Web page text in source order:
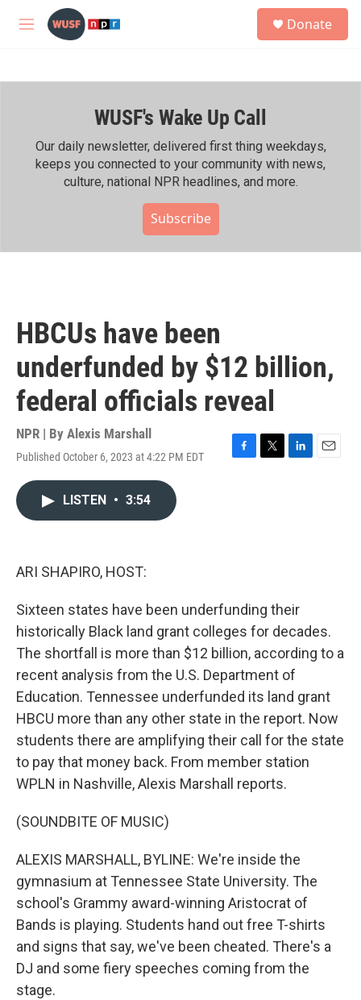
Skip to main content
M
h
Donate
WUSF's Wake Up Call
Our daily newsletter, delivered first thing weekdays,
keeps you connected to your community with news,
culture, national NPR headlines, and more.
Subscribe
HBCUs have been
underfunded by $12 billion,
federal officials reveal
NPR | By Alexis Marshall
Published October 6, 2023 at 4:22 PM EDT
F
T
L
E
LISTEN • 3:54
ARI SHAPIRO, HOST:
Sixteen states have been underfunding their
historically Black land grant colleges for decades.
The shortfall is more than $12 billion, according to a
recent analysis from the U.S. Department of
Education. Tennessee underfunded its land grant
HBCU more than any other state in the report. Now
students there are amplifying their call for the state
to pay that money back. From member station
WPLN in Nashville, Alexis Marshall reports.
(SOUNDBITE OF MUSIC)
ALEXIS MARSHALL, BYLINE: We're inside the
gymnasium at Tennessee State University. The
school's Grammy award-winning Aristocrat of
Bands is playing. Students hand out free T-shirts
and signs that say, we've been cheated. There's a
DJ and some fiery speeches coming from the
stage.